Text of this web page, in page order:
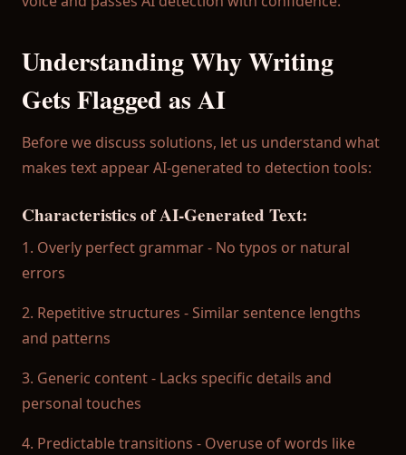
→ Plagiarism Checker for Students
→ ChatGPT Detector
→ Turnitin Alternative
→ Turnitin False Positive Guide
Get the most accurate plagiarism checker and AI
Download Now
Understanding Why Writing
Gets Flagged as AI
Before we discuss solutions, let us understand what
makes text appear AI-generated to detection tools:
Characteristics of AI-Generated Text:
1. Overly perfect grammar - No typos or natural
errors
2. Repetitive structures - Similar sentence lengths
and patterns
3. Generic content - Lacks specific details and
personal touches
4. Predictable transitions - Overuse of words like